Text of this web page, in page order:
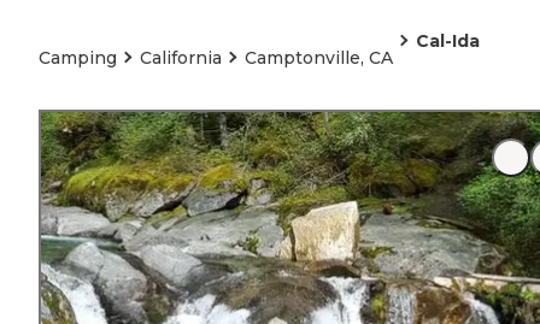
Camping California Camptonville, CA
Cal-Ida